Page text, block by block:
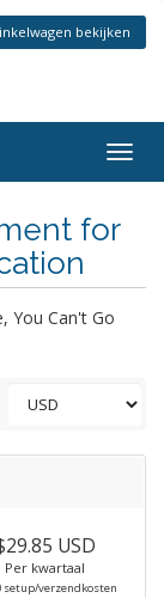
bekijken
for
You Can't Go
USD
Per kwartaal
setup/verzendkosten